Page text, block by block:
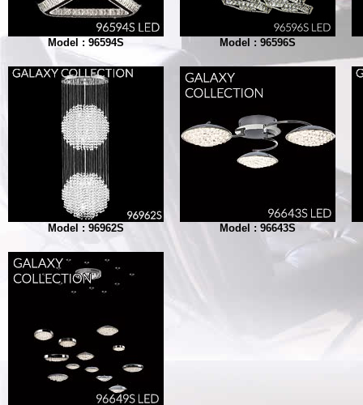
Model : 96594S Model : 96596S
Model : 96962S Model : 96643S